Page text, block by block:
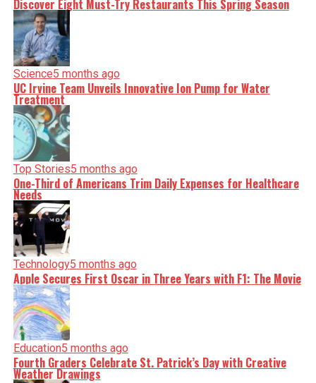
Discover Eight Must-Try Restaurants This Spring Season
Science5 months ago
UC Irvine Team Unveils Innovative Ion Pump for Water
Treatment
Top Stories5 months ago
One-Third of Americans Trim Daily Expenses for Healthcare
Needs
Technology5 months ago
Apple Secures First Oscar in Three Years with F1: The Movie
Education5 months ago
Fourth Graders Celebrate St. Patrick’s Day with Creative
Weather Drawings